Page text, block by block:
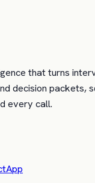
that turns
decision packets,
every call.
App